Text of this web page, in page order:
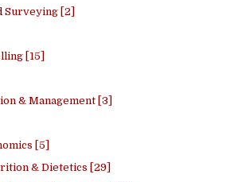
Surveying [2]
[15]
& Management [3]
[5]
& Dietetics [29]